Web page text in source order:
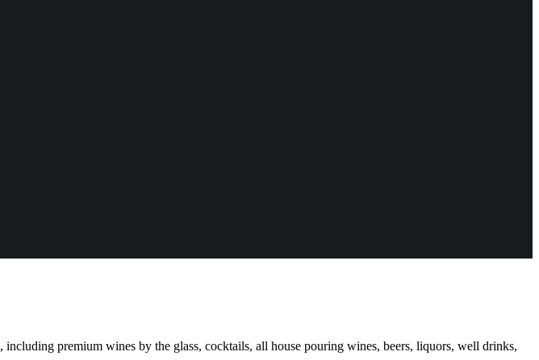
, including premium wines by the glass, cocktails, all house pouring wines, beers, liquors, well drinks,